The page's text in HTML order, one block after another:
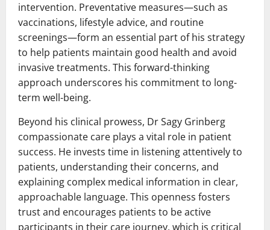
intervention. Preventative measures—such as
vaccinations, lifestyle advice, and routine
screenings—form an essential part of his strategy
to help patients maintain good health and avoid
invasive treatments. This forward-thinking
approach underscores his commitment to long-
term well-being.
Beyond his clinical prowess, Dr Sagy Grinberg
compassionate care plays a vital role in patient
success. He invests time in listening attentively to
patients, understanding their concerns, and
explaining complex medical information in clear,
approachable language. This openness fosters
trust and encourages patients to be active
participants in their care journey, which is critical